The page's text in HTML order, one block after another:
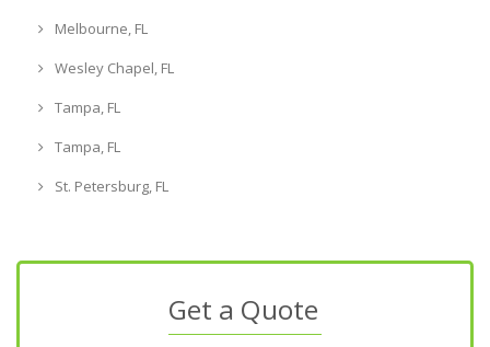
Melbourne, FL
Wesley Chapel, FL
Tampa, FL
Tampa, FL
St. Petersburg, FL
Get a Quote